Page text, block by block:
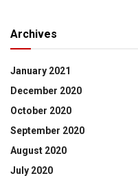
Archives
January 2021
December 2020
October 2020
September 2020
August 2020
July 2020